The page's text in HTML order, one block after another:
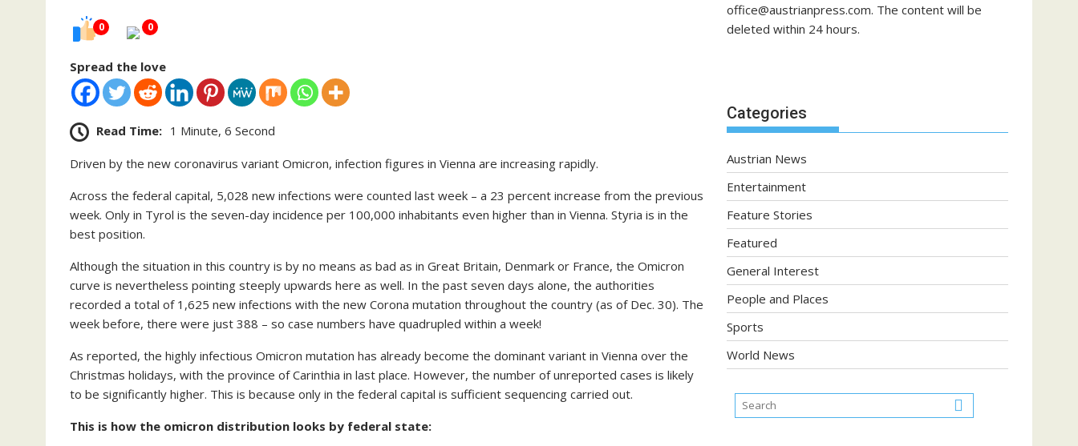
0 0
Spread the love
Read Time: 1 Minute, 6 Second
Driven by the new coronavirus variant Omicron, infection figures in Vienna are increasing rapidly.
Across the federal capital, 5,028 new infections were counted last week – a 23 percent increase from the previous
week. Only in Tyrol is the seven-day incidence per 100,000 inhabitants even higher than in Vienna. Styria is in the
best position.
Although the situation in this country is by no means as bad as in Great Britain, Denmark or France, the Omicron
curve is nevertheless pointing steeply upwards here as well. In the past seven days alone, the authorities
recorded a total of 1,625 new infections with the new Corona mutation throughout the country (as of Dec. 30). The
week before, there were just 388 – so case numbers have quadrupled within a week!
As reported, the highly infectious Omicron mutation has already become the dominant variant in Vienna over the
Christmas holidays, with the province of Carinthia in last place. However, the number of unreported cases is likely
to be significantly higher. This is because only in the federal capital is sufficient sequencing carried out.
This is how the omicron distribution looks by federal state:
office@austrianpress.com. The content will be
deleted within 24 hours.
Categories
Austrian News
Entertainment
Feature Stories
Featured
General Interest
People and Places
Sports
World News